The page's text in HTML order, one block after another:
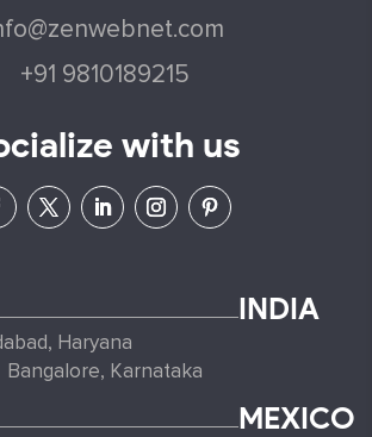
+91 9810189215
with us
INDIA
Haryana
Bangalore, Karnataka
MEXICO